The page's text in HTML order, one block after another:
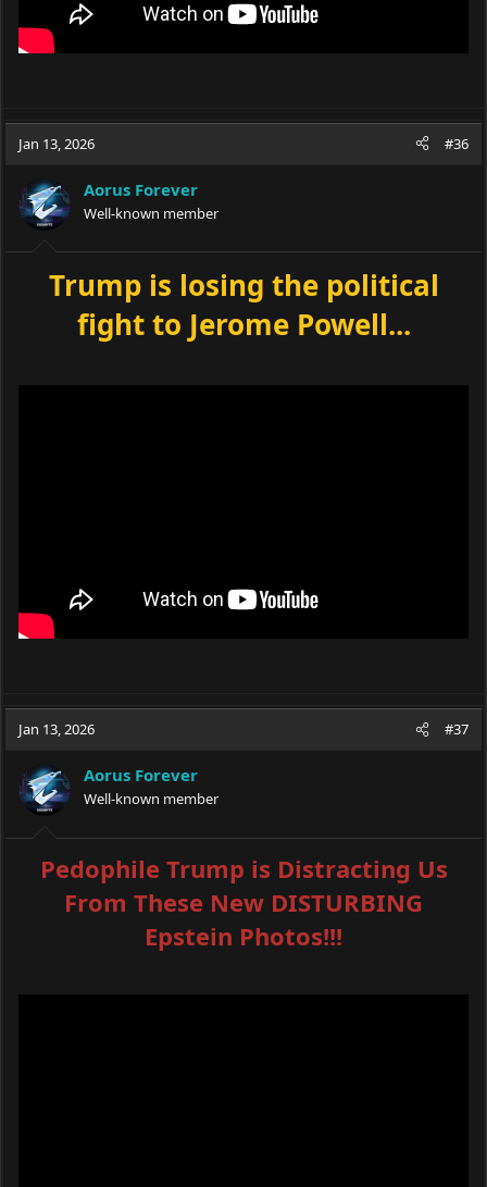
Jan 13, 2026 #36
Aorus Forever
Well-known member
Trump is losing the political
fight to Jerome Powell...
Jan 13, 2026 #37
Aorus Forever
Well-known member
Pedophile Trump is Distracting Us
From These New DISTURBING
Epstein Photos!!!